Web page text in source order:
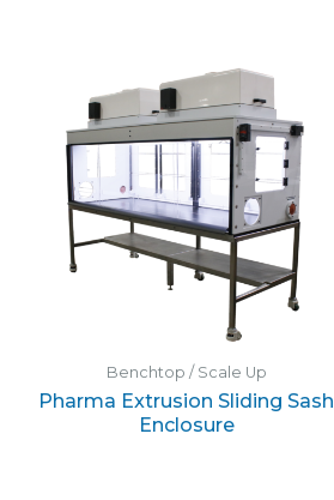
Benchtop / Scale Up
Pharma Extrusion Sliding Sash
Enclosure